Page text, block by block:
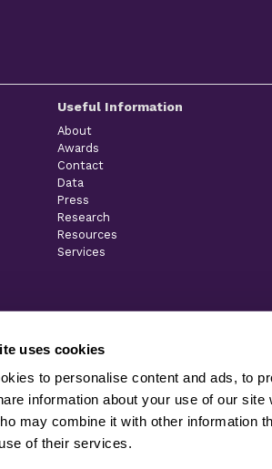
uses cookies
to personalise content and ads, to
information about your use of our
may combine it with other information
of their services.
Useful Information
About
Awards
Contact
Data
Press
Research
Resources
Services
Client
Stories
Juniper